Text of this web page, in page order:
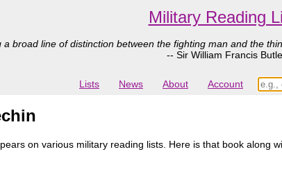
Military Reading
broad line of distinction between the fighting man and the
-- Sir William Francis
Lists News About Account
on various military reading lists. Here is that book along